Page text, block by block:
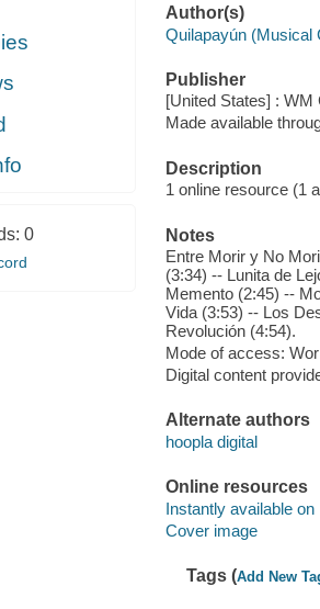
0
Author(s)
Quilapayún (Musical
Publisher
[United States] : WM
Made available
Description
1 online resource (1
Notes
Entre Morir y No
(3:34) -- Lunita de
Memento (2:45) --
Vida (3:53) -- Los
Revolución (4:54).
Mode of access:
Digital content
Alternate authors
hoopla digital
Online resources
Instantly available on
Cover image
Tags (Add New